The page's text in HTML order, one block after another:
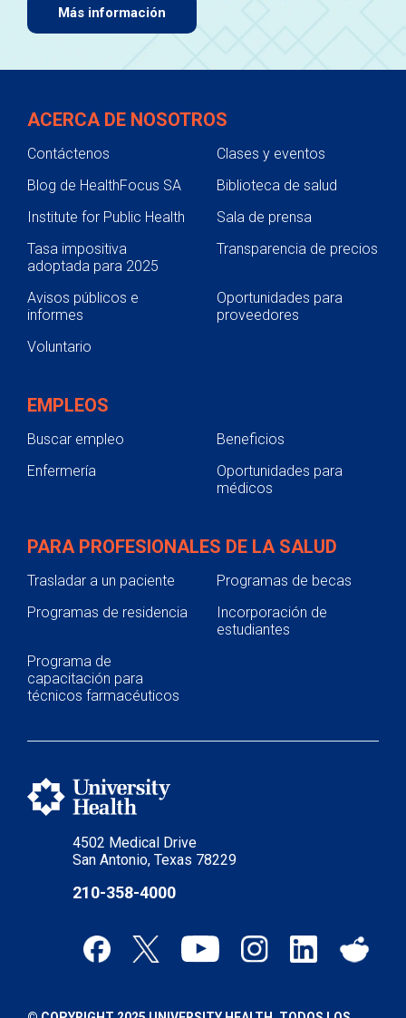
Más información
4502 Medical Drive
San Antonio, Texas 78229
210-358-4000
ACERCA DE NOSOTROS
Contáctenos
Clases y eventos
Blog de HealthFocus SA
Biblioteca de salud
Institute for Public Health
Sala de prensa
Tasa impositiva
adoptada para 2025
Transparencia de precios
Avisos públicos e
informes
Oportunidades para
proveedores
Voluntario
EMPLEOS
Buscar empleo
Beneficios
Enfermería
Oportunidades para
médicos
PARA PROFESIONALES DE LA SALUD
Trasladar a un paciente
Programas de becas
Programas de residencia
Incorporación de
estudiantes
Programa de
capacitación para
técnicos farmacéuticos